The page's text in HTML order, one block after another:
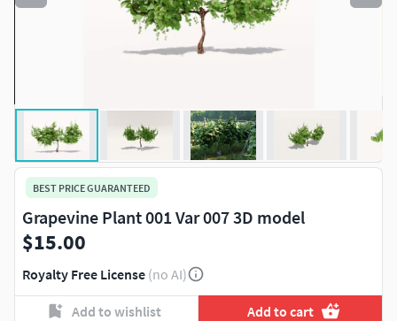
BEST PRICE GUARANTEED
Grapevine Plant 001 Var 007 3D model
$15.00
Royalty Free License (no AI)
Add to wishlist Add to cart